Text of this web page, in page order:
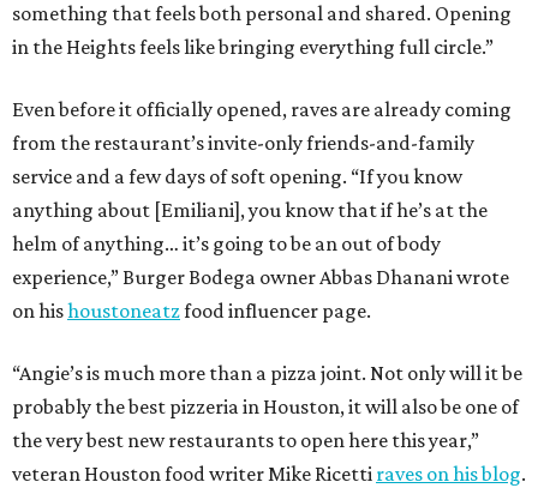
something that feels both personal and shared. Opening
in the Heights feels like bringing everything full circle.”
Even before it officially opened, raves are already coming
from the restaurant’s invite-only friends-and-family
service and a few days of soft opening. “If you know
anything about [Emiliani], you know that if he’s at the
helm of anything… it’s going to be an out of body
experience,” Burger Bodega owner Abbas Dhanani wrote
on hishoustoneatzfood influencer page.
“Angie’s is much more than a pizza joint. Not only will it be
probably the best pizzeria in Houston, it will also be one of
the very best new restaurants to open here this year,”
veteran Houston food writer Mike Ricetti raves on his blog.